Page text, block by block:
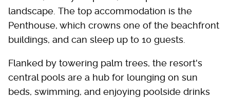
landscape. The top accommodation is the
Penthouse, which crowns one of the beachfront
buildings, and can sleep up to 10 guests.
Flanked by towering palm trees, the resort's
central pools are a hub for lounging on sun
beds, swimming, and enjoying poolside drinks